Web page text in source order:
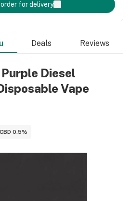
order for delivery
Deals Reviews
Diesel
Vape
CBD 0.5%